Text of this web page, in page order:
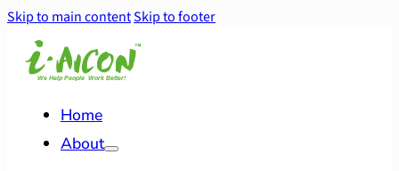
Skip to main contentSkip to footer
Home
About